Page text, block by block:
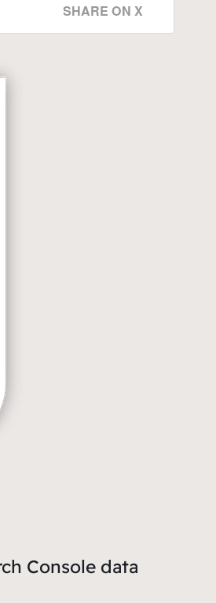
SHARE ON X
Console data